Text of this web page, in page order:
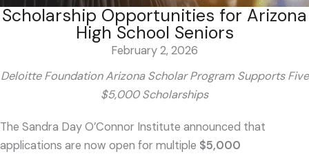
Scholarship Opportunities for Arizona
High School Seniors
February 2, 2026
Deloitte Foundation Arizona Scholar Program Supports Five
$5,000 Scholarships
The Sandra Day O’Connor Institute announced that
applications are now open for multiple $5,000